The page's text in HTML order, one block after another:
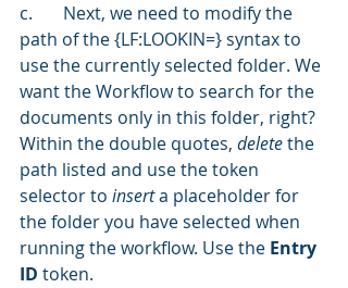
c.	Next, we need to modify the
path of the {LF:LOOKIN=} syntax to
use the currently selected folder. We
want the Workflow to search for the
documents only in this folder, right?
Within the double quotes, delete the
path listed and use the token
selector to insert a placeholder for
the folder you have selected when
running the workflow. Use the Entry
ID token.